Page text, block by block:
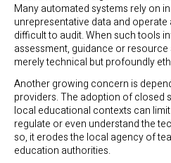
Many automated systems rely on
unrepresentative data and
difficult to audit. When such tools
assessment, guidance or
merely technical but profoundly
Another growing concern is
providers. The adoption of closed
local educational contexts can
regulate or even understand the
so, it erodes the local agency of
education authorities.